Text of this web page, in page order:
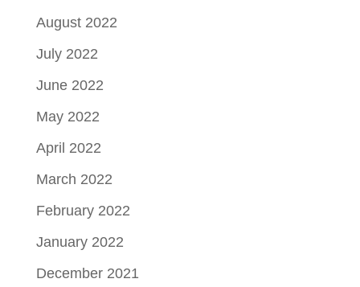
August 2022
July 2022
June 2022
May 2022
April 2022
March 2022
February 2022
January 2022
December 2021